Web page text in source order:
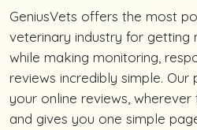
GeniusVets offers the most
veterinary industry for getting
while making monitoring,
reviews incredibly simple.
your online reviews,
and gives you one simple